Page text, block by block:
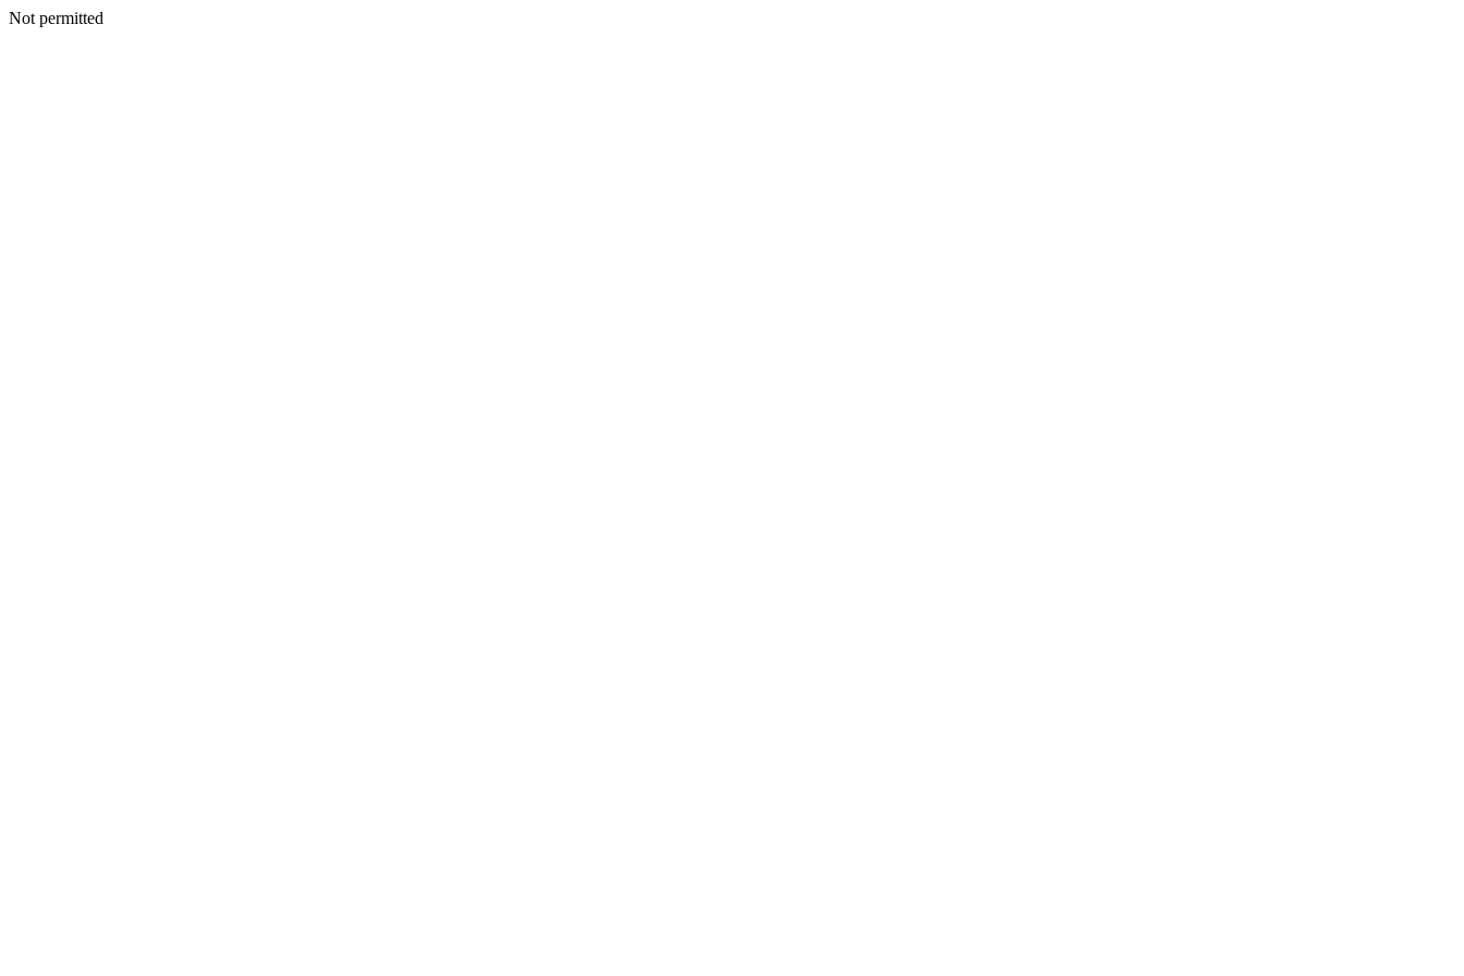
Not permitted